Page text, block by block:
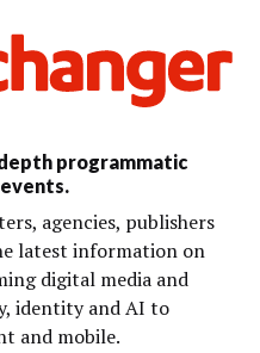
programmatic
agencies, publishers
latest information on
digital media and
identity and AI to
and mobile.